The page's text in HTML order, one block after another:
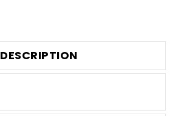
DESCRIPTION